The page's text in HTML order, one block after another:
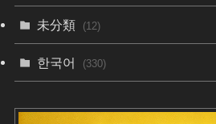
未分類 (12)
한국어 (330)